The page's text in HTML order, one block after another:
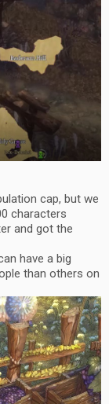
cap, but we
characters
and got the
have a big
than others on